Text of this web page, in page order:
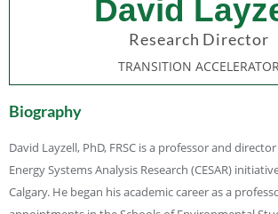
David
Research Director
TRANSITION
Biography
David Layzell, PhD, FRSC is a professor and
Energy Systems Analysis Research (CESAR)
Calgary. He began his academic career as a